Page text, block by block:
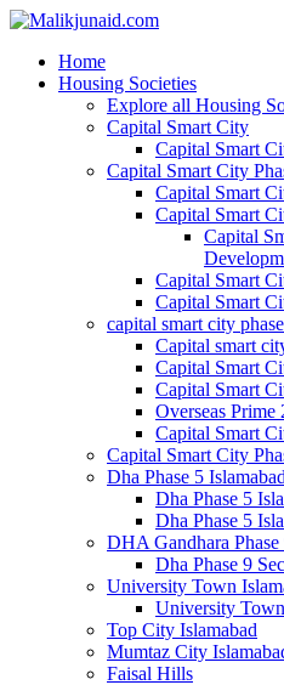
Home
Housing Societies
Explore all Housing
Capital Smart City
Capital Smart
Capital Smart City
Capital Smart
Capital Smart
Capital
Capital Smart
Capital Smart
capital smart city
Capital smart
Capital Smart
Capital Smart
Overseas Prime
Capital Smart
Capital Smart City
Dha Phase 5 Islamabad
Dha Phase 5
Dha Phase 5
DHA Gandhara Phase
Dha Phase 9
University Town
University
Top City Islamabad
Mumtaz City
Faisal Hills